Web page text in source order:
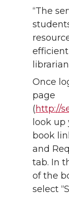
“The
Once
page
(http://
look
book
and
tab. In
of the
select